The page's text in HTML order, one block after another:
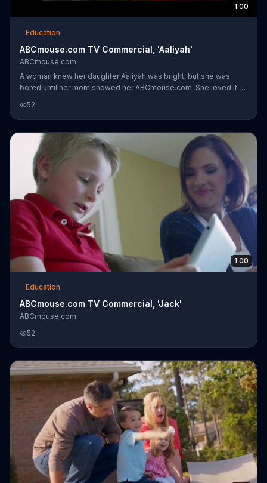
1:00
Education
ABCmouse.com TV Commercial, 'Aaliyah'
ABCmouse.com
A woman knew her daughter Aaliyah was bright, but she was
bored until her mom showed her ABCmouse.com. She loved it.
52
1:00
Education
ABCmouse.com TV Commercial, 'Jack'
ABCmouse.com
52